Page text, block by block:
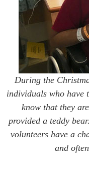
During the
individuals who have
know that they
provided a teddy
volunteers have a
and